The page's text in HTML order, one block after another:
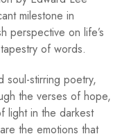
milestone in
perspective on life’s
of words.
soul-stirring poetry,
the verses of hope,
light in the darkest
the emotions that